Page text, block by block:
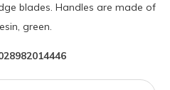
blades. Handles are made of
green.